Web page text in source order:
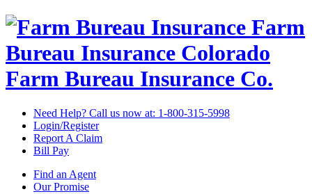
Farm
Bureau Insurance Colorado
Farm Bureau Insurance Co.
Need Help? Call us now at: 1-800-315-5998
Login/Register
Report A Claim
Bill Pay
Find an Agent
Our Promise